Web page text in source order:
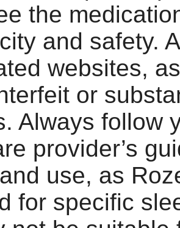
the
and safety.
websites,
or
Always follow
provider’s
use, as
for specific